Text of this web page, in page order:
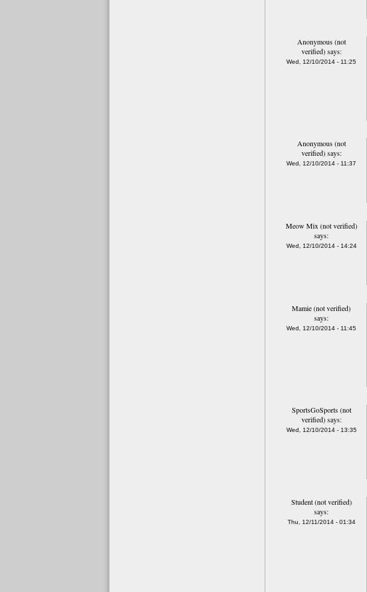
Anonymous (not
verified)says:
Wed, 12/10/2014 - 11:25
Anonymous (not
verified)says:
Wed, 12/10/2014 - 11:37
Meow Mix (not verified)
says:
Wed, 12/10/2014 - 14:24
Mamie (not verified)
says:
Wed, 12/10/2014 - 11:45
SportsGoSports (not
verified)says:
Wed, 12/10/2014 - 13:35
Student (not verified)
says:
Thu, 12/11/2014 - 01:34